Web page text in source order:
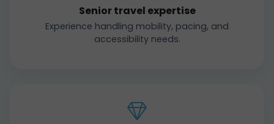
Senior travel expertise
Experience handling mobility, pacing, and
accessibility needs.